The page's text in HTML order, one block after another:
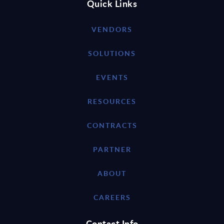
Quick Links
VENDORS
SOLUTIONS
EVENTS
RESOURCES
CONTRACTS
PARTNER
ABOUT
CAREERS